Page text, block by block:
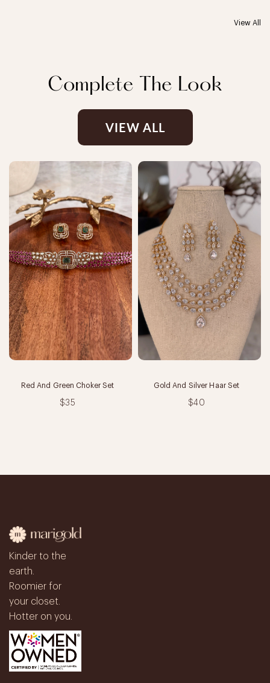
View All
Complete The Look
VIEW ALL
Red And Green Choker Set
$35
Gold And Silver Haar Set
$40
Kinder to the
earth.
Roomier for
your closet.
Hotter on you.